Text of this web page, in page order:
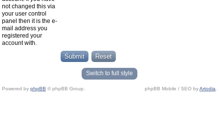
not changed this via
your user control
panel then it is the e-
mail address you
registered your
account with.
Switch to full style
Powered by phpBB © phpBB Group. phpBB Mobile / SEO byArtodia